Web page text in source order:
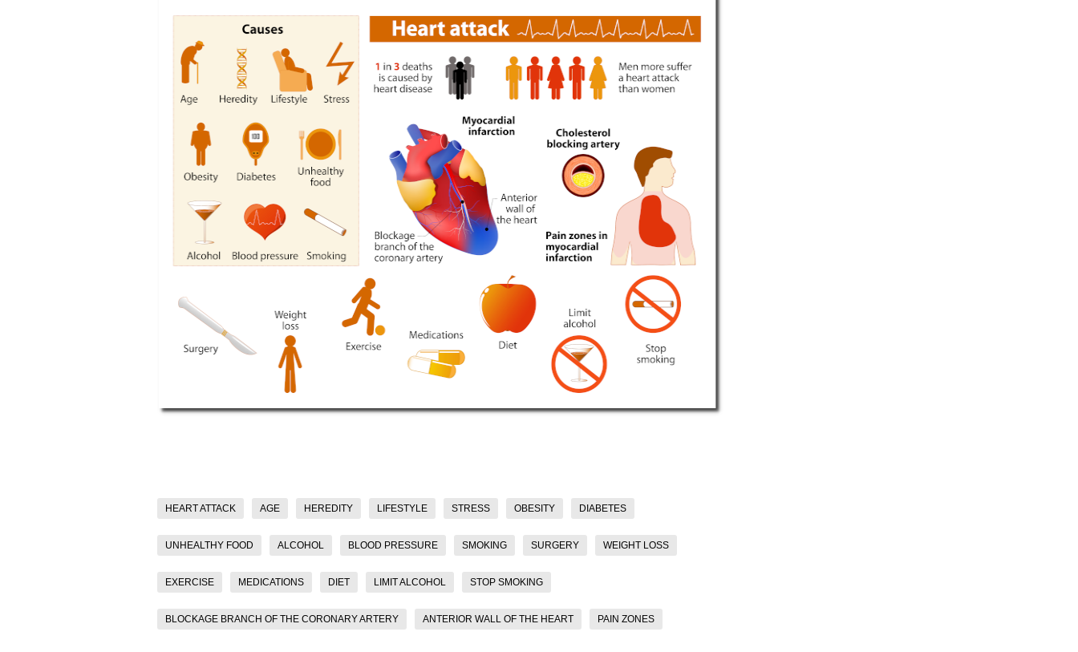
HEART ATTACK AGE HEREDITY LIFESTYLE STRESS OBESITY DIABETES
UNHEALTHY FOOD ALCOHOL BLOOD PRESSURE SMOKING SURGERY WEIGHT LOSS
EXERCISE MEDICATIONS DIET LIMIT ALCOHOL STOP SMOKING
BLOCKAGE BRANCH OF THE CORONARY ARTERY ANTERIOR WALL OF THE HEART PAIN ZONES